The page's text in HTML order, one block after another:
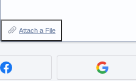
Attach a File